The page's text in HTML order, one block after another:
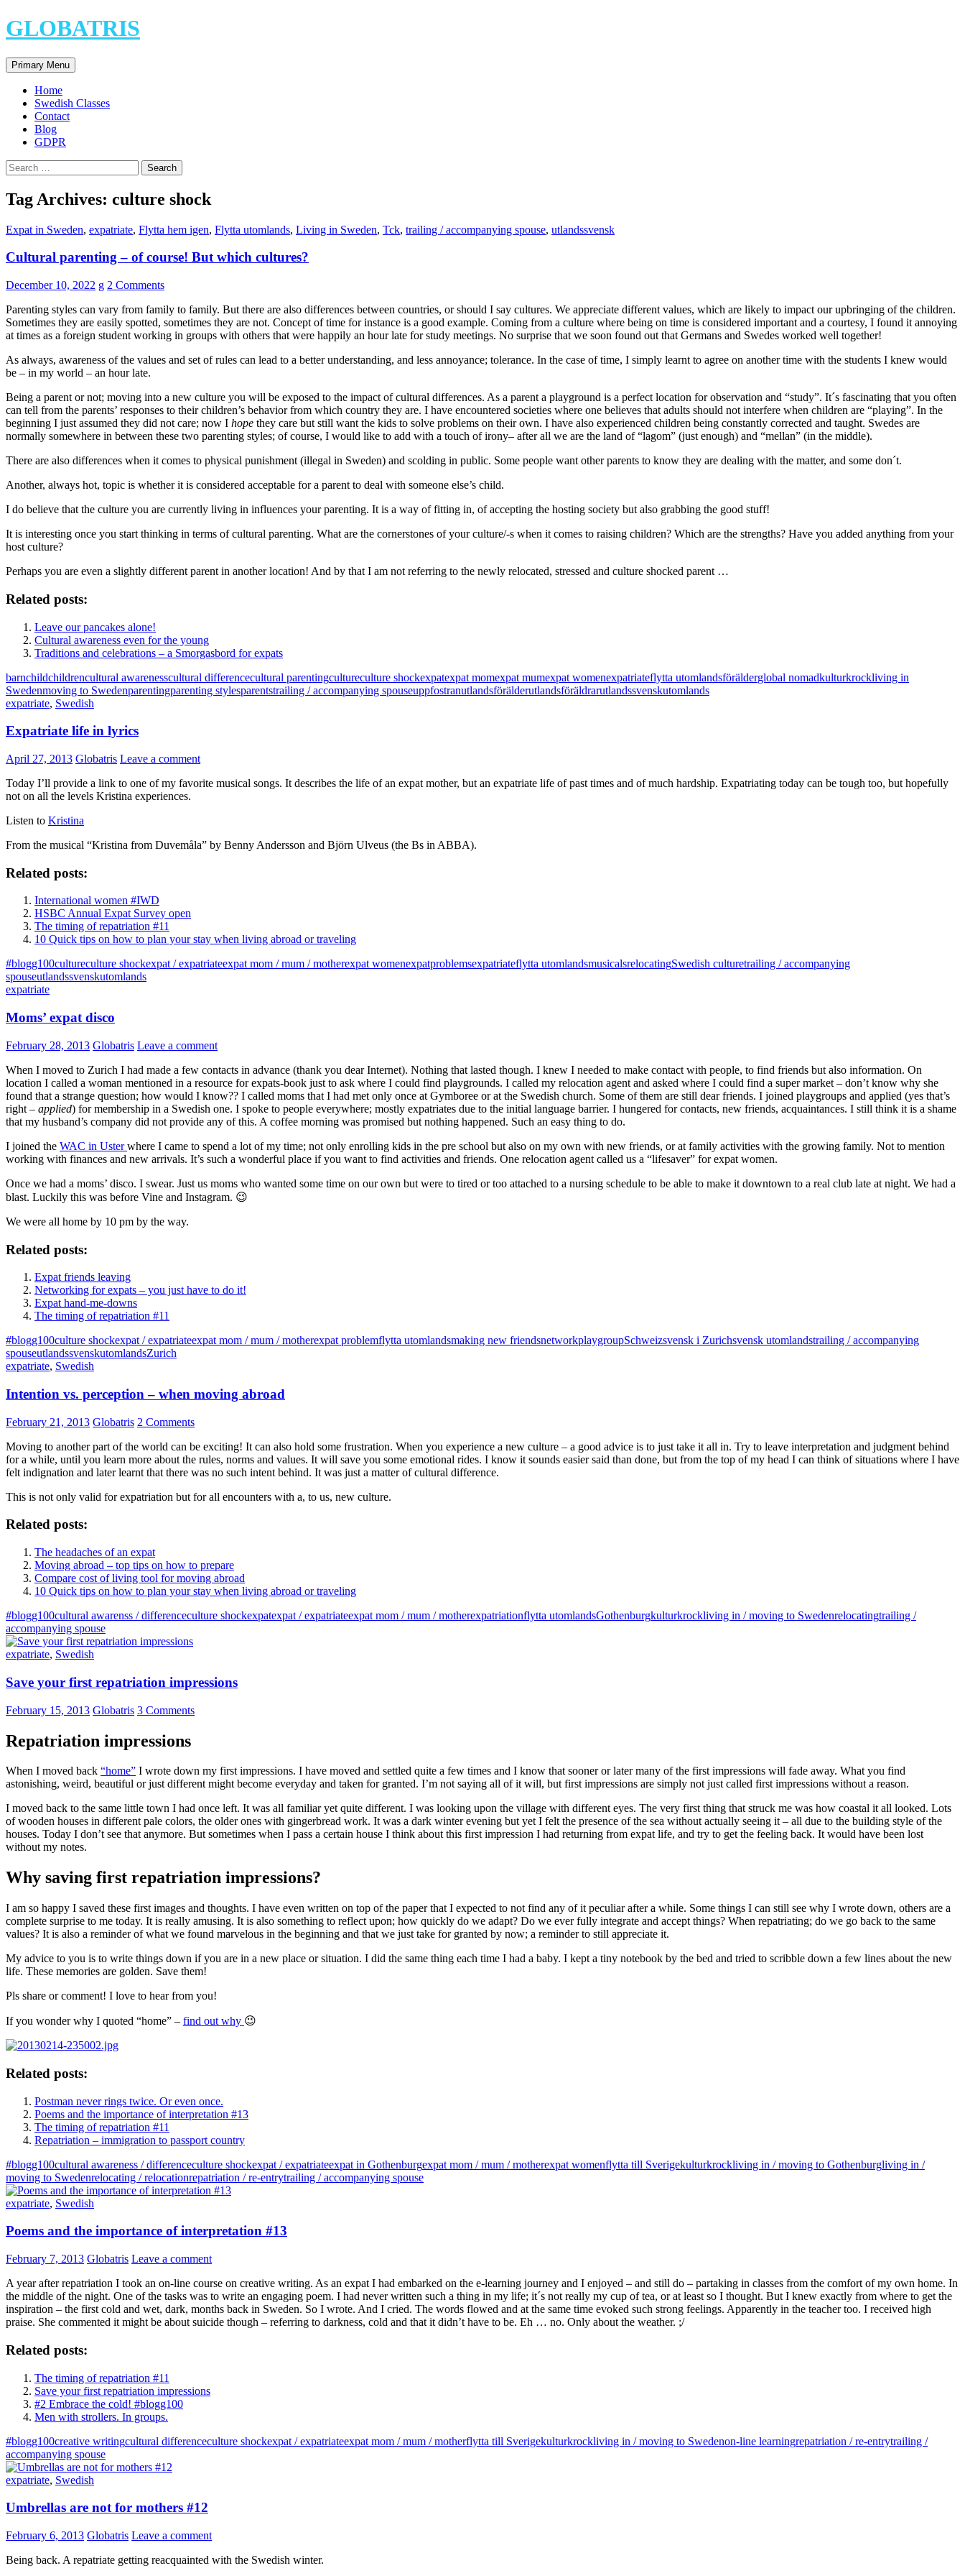
Skip
to
GLOBATRIS
Search
Primary Menu
Home
Swedish Classes
Contact
Blog
GDPR
Search
for:
Tag Archives: culture shock
Expat in Sweden, expatriate, Flytta hem igen, Flytta utomlands, Living in Sweden, Tck, trailing / accompanying spouse, utlandssvensk
Cultural parenting – of course! But which cultures?
December 10, 2022 g 2 Comments
Parenting styles can vary from family to family. But there are also differences between countries, or should I say cultures. We appreciate different values, which are likely to impact our upbringing of the children.
Sometimes they are easily spotted, sometimes they are not. Concept of time for instance is a good example. Coming from a culture where being on time is considered important and a courtesy, I found it annoying
at times as a foreign student working in groups with others that were happily an hour late for study meetings. No surprise that we soon found out that Germans and Swedes worked well together!
As always, awareness of the values and set of rules can lead to a better understanding, and less annoyance; tolerance. In the case of time, I simply learnt to agree on another time with the students I knew would
be – in my world – an hour late.
Being a parent or not; moving into a new culture you will be exposed to the impact of cultural differences. As a parent a playground is a perfect location for observation and “study”. It´s fascinating that you often
can tell from the parents’ responses to their children’s behavior from which country they are. I have encountered societies where one believes that adults should not interfere when children are “playing”. In the
beginning I just assumed they did not care; now I hope they care but still want the kids to solve problems on their own. I have also experienced children being constantly corrected and taught. Swedes are
normally somewhere in between these two parenting styles; of course, I would like to add with a touch of irony– after all we are the land of “lagom” (just enough) and “mellan” (in the middle).
There are also differences when it comes to physical punishment (illegal in Sweden) and scolding in public. Some people want other parents to know they are dealing with the matter, and some don´t.
Another, always hot, topic is whether it is considered acceptable for a parent to deal with someone else’s child.
I do believe that the culture you are currently living in influences your parenting. It is a way of fitting in, of accepting the hosting society but also grabbing the good stuff!
It is interesting once you start thinking in terms of cultural parenting. What are the cornerstones of your culture/-s when it comes to raising children? Which are the strengths? Have you added anything from your
host culture?
Perhaps you are even a slightly different parent in another location! And by that I am not referring to the newly relocated, stressed and culture shocked parent …
Related posts:
Leave our pancakes alone!
Cultural awareness even for the young
Traditions and celebrations – a Smorgasbord for expats
barnchildchildrencultural awarenesscultural differencecultural parentingcultureculture shockexpatexpat momexpat mumexpat womenexpatriateflytta utomlandsförälderglobal nomadkulturkrockliving in
Swedenmoving to Swedenparentingparenting stylesparentstrailing / accompanying spouseuppfostranutlandsförälderutlandsföräldrarutlandssvenskutomlands
expatriate, Swedish
Expatriate life in lyrics
April 27, 2013 Globatris Leave a comment
Today I’ll provide a link to one of my favorite musical songs. It describes the life of an expat mother, but an expatriate life of past times and of much hardship. Expatriating today can be tough too, but hopefully
not on all the levels Kristina experiences.
Listen to Kristina
From the musical “Kristina from Duvemåla” by Benny Andersson and Björn Ulveus (the Bs in ABBA).
Related posts:
International women #IWD
HSBC Annual Expat Survey open
The timing of repatriation #11
10 Quick tips on how to plan your stay when living abroad or traveling
#blogg100cultureculture shockexpat / expatriateexpat mom / mum / motherexpat womenexpatproblemsexpatriateflytta utomlandsmusicalsrelocatingSwedish culturetrailing / accompanying
spouseutlandssvenskutomlands
expatriate
Moms’ expat disco
February 28, 2013 Globatris Leave a comment
When I moved to Zurich I had made a few contacts in advance (thank you dear Internet). Nothing that lasted though. I knew I needed to make contact with people, to find friends but also information. On
location I called a woman mentioned in a resource for expats-book just to ask where I could find playgrounds. I called my relocation agent and asked where I could find a super market – don’t know why she
found that a strange question; how would I know?? I called moms that I had met only once at Gymboree or at the Swedish church. Some of them are still dear friends. I joined playgroups and applied (yes that’s
right – applied) for membership in a Swedish one. I spoke to people everywhere; mostly expatriates due to the initial language barrier. I hungered for contacts, new friends, acquaintances. I still think it is a shame
that my husband’s company did not provide any of this. A coffee morning was promised but nothing happened. Such an easy thing to do.
I joined the WAC in Usterwhere I came to spend a lot of my time; not only enrolling kids in the pre school but also on my own with new friends, or at family activities with the growing family. Not to mention
working with finances and new arrivals. It’s such a wonderful place if you want to find activities and friends. One relocation agent called us a “lifesaver” for expat women.
Once we had a moms’ disco. I swear. Just us moms who wanted some time on our own but were to tired or too attached to a nursing schedule to be able to make it downtown to a real club late at night. We had a
blast. Luckily this was before Vine and Instagram. 😉
We were all home by 10 pm by the way.
Related posts:
Expat friends leaving
Networking for expats – you just have to do it!
Expat hand-me-downs
The timing of repatriation #11
#blogg100culture shockexpat / expatriateexpat mom / mum / motherexpat problemflytta utomlandsmaking new friendsnetworkplaygroupSchweizsvensk i Zurichsvensk utomlandstrailing / accompanying
spouseutlandssvenskutomlandsZurich
expatriate, Swedish
Intention vs. perception – when moving abroad
February 21, 2013 Globatris 2 Comments
Moving to another part of the world can be exciting! It can also hold some frustration. When you experience a new culture – a good advice is to just take it all in. Try to leave interpretation and judgment behind
for a while, until you learn more about the rules, norms and values. It will save you some emotional rides. I know it sounds easier said than done, but from the top of my head I can think of situations where I have
felt indignation and later learnt that there was no such intent behind. It was just a matter of cultural difference.
This is not only valid for expatriation but for all encounters with a, to us, new culture.
Related posts:
The headaches of an expat
Moving abroad – top tips on how to prepare
Compare cost of living tool for moving abroad
10 Quick tips on how to plan your stay when living abroad or traveling
#blogg100cultural awarenss / differenceculture shockexpatexpat / expatriateexpat mom / mum / motherexpatriationflytta utomlandsGothenburgkulturkrockliving in / moving to Swedenrelocatingtrailing /
accompanying spouse
expatriate, Swedish
Save your first repatriation impressions
February 15, 2013 Globatris 3 Comments
Repatriation impressions
When I moved back “home” I wrote down my first impressions. I have moved and settled quite a few times and I know that sooner or later many of the first impressions will fade away. What you find
astonishing, weird, beautiful or just different might become everyday and taken for granted. I’m not saying all of it will, but first impressions are simply not just called first impressions without a reason.
I moved back to the same little town I had once left. It was all familiar yet quite different. I was looking upon the village with different eyes. The very first thing that struck me was how coastal it all looked. Lots
of wooden houses in different pale colors, the older ones with gingerbread work. It was a dark winter evening but yet I felt the presence of the sea without actually seeing it – all due to the building style of the
houses. Today I don’t see that anymore. But sometimes when I pass a certain house I think about this first impression I had returning from expat life, and try to get the feeling back. It would have been lost
without my notes.
Why saving first repatriation impressions?
I am so happy I saved these first images and thoughts. I have even written on top of the paper that I expected to not find any of it peculiar after a while. Some things I can still see why I wrote down, others are a
complete surprise to me today. It is really amusing. It is also something to reflect upon; how quickly do we adapt? Do we ever fully integrate and accept things? When repatriating; do we go back to the same
values? It is also a reminder of what we found marvelous in the beginning and that we just take for granted by now; a reminder to still appreciate it.
My advice to you is to write things down if you are in a new place or situation. I did the same thing each time I had a baby. I kept a tiny notebook by the bed and tried to scribble down a few lines about the new
life. These memories are golden. Save them!
Pls share or comment! I love to hear from you!
If you wonder why I quoted “home” – find out why 😉
Related posts:
Postman never rings twice. Or even once.
Poems and the importance of interpretation #13
The timing of repatriation #11
Repatriation – immigration to passport country
#blogg100cultural awareness / differenceculture shockexpat / expatriateexpat in Gothenburgexpat mom / mum / motherexpat womenflytta till Sverigekulturkrockliving in / moving to Gothenburgliving in /
moving to Swedenrelocating / relocationrepatriation / re-entrytrailing / accompanying spouse
expatriate, Swedish
Poems and the importance of interpretation #13
February 7, 2013 Globatris Leave a comment
A year after repatriation I took an on-line course on creative writing. As an expat I had embarked on the e-learning journey and I enjoyed – and still do – partaking in classes from the comfort of my own home. In
the middle of the night. One of the tasks was to write an engaging poem. I had never written such a thing in my life; it´s not really my cup of tea, or at least so I thought. But I knew exactly from where to get the
inspiration – the first cold and wet, dark, months back in Sweden. So I wrote. And I cried. The words flowed and at the same time evoked such strong feelings. Apparently in the teacher too. I received high
praise. She commented it might be about suicide though – referring to darkness, cold and that it didn’t have to be. Eh … no. Only about the weather. ;/
Related posts:
The timing of repatriation #11
Save your first repatriation impressions
#2 Embrace the cold! #blogg100
Men with strollers. In groups.
#blogg100creative writingcultural differenceculture shockexpat / expatriateexpat mom / mum / motherflytta till Sverigekulturkrockliving in / moving to Swedenon-line learningrepatriation / re-entrytrailing /
accompanying spouse
expatriate, Swedish
Umbrellas are not for mothers #12
February 6, 2013 Globatris Leave a comment
Being back. A repatriate getting reacquainted with the Swedish winter.